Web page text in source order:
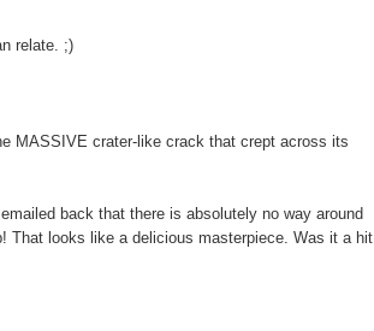
relate. ;)
MASSIVE crater-like crack that crept across its
back that there is absolutely no way around
That looks like a delicious masterpiece. Was it a hit